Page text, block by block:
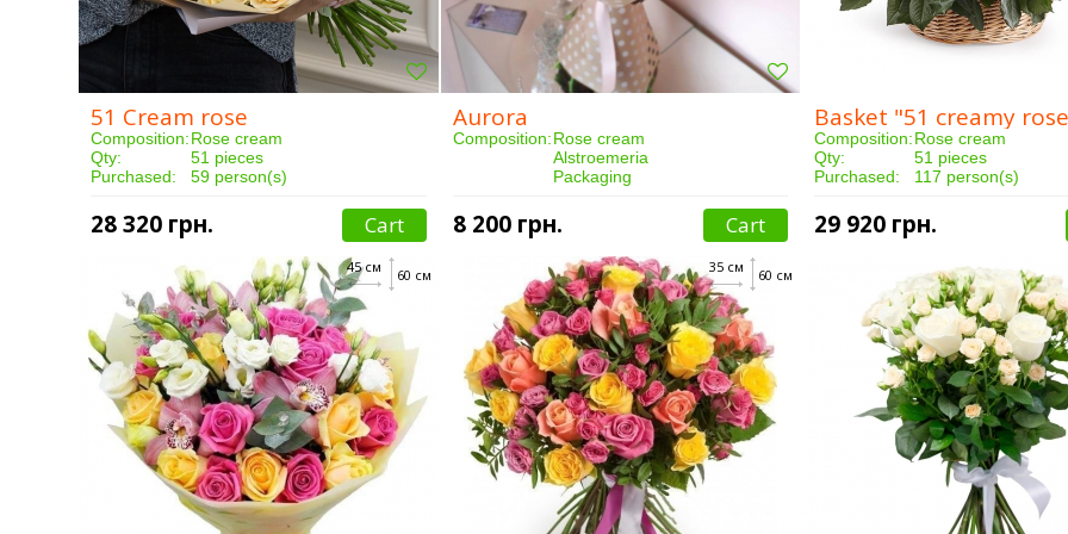
51 Cream rose
Composition:Rose cream
Qty:
51 pieces
Purchased:
59 person(s)
28 320 грн. Cart
Aurora
Composition:Rose cream
Alstroemeria
Packaging
Purchased:
Delivery:
3 hours
8 200 грн. Cart
Basket "51 creamy
Composition:Rose cream
Qty:
51 pieces
Purchased:
117 person(s)
29 920 грн.
60 см
45 см 60 см
35 см